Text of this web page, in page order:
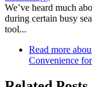
We’ve heard much
during certain busy
tool...
Read more
Convenience